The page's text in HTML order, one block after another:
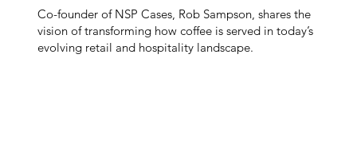
Co-founder of NSP Cases, Rob Sampson, shares the
vision of transforming how coffee is served in today’s
evolving retail and hospitality landscape.